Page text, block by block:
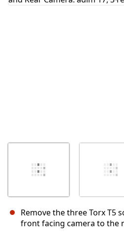
Remove the three Torx T5
front facing camera to the